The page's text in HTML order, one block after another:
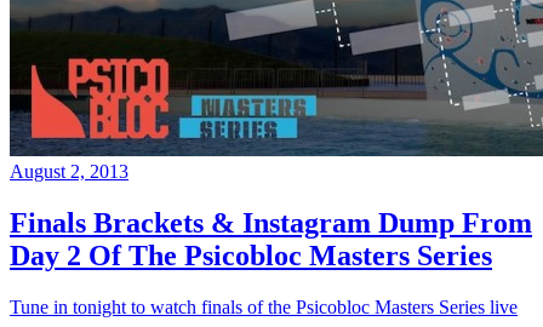
August 2, 2013
Finals Brackets & Instagram Dump From
Day 2 Of The Psicobloc Masters Series
Tune in tonight to watch finals of the Psicobloc Masters Series live